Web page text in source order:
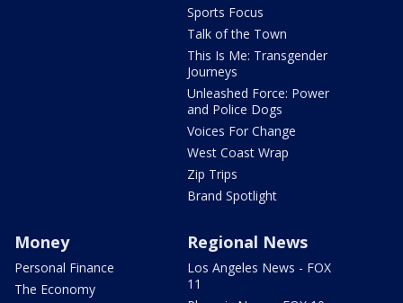
Sports Focus
Talk of the Town
This Is Me: Transgender
Journeys
Unleashed Force: Power
and Police Dogs
Voices For Change
West Coast Wrap
Zip Trips
Brand Spotlight
Money
Personal Finance
The Economy
Regional News
Los Angeles News - FOX
11